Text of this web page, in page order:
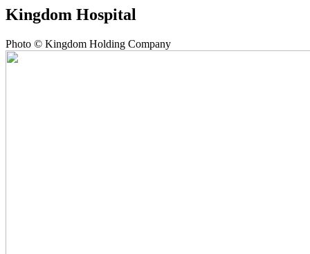
Kingdom Hospital
Photo © Kingdom Holding Company